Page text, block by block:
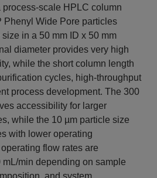
scale HPLC column
Phenyl Wide Pore particles
in a 50 mm ID x 50 mm
diameter provides very high
while the short column length
cycles, high-throughput
process development. The 300
accessibility for larger
while the 10 µm particle size
with lower operating
flow rates are
min depending on sample